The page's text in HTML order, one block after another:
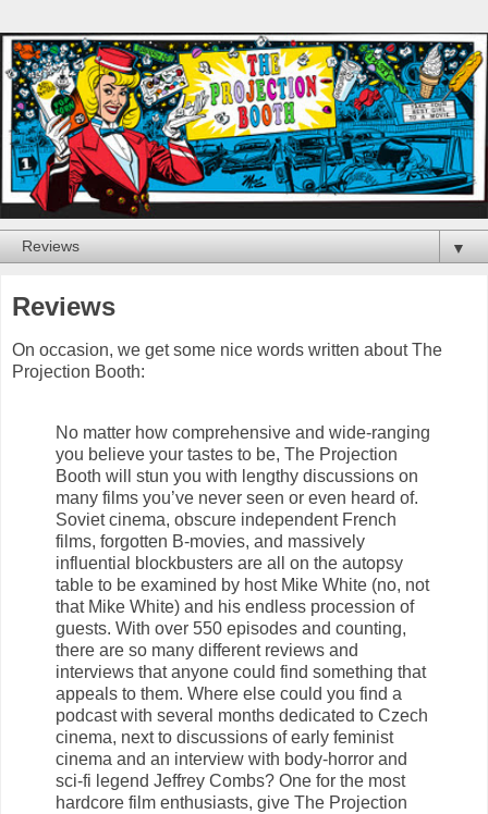
▼
Reviews
On occasion, we get some nice words written about The
Projection Booth:
No matter how comprehensive and wide-ranging
you believe your tastes to be, The Projection
Booth will stun you with lengthy discussions on
many films you’ve never seen or even heard of.
Soviet cinema, obscure independent French
films, forgotten B-movies, and massively
influential blockbusters are all on the autopsy
table to be examined by host Mike White (no, not
that Mike White) and his endless procession of
guests. With over 550 episodes and counting,
there are so many different reviews and
interviews that anyone could find something that
appeals to them. Where else could you find a
podcast with several months dedicated to Czech
cinema, next to discussions of early feminist
cinema and an interview with body-horror and
sci-fi legend Jeffrey Combs? One for the most
hardcore film enthusiasts, give The Projection